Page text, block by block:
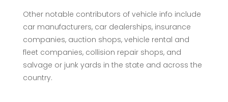
Other notable contributors of vehicle info include
car manufacturers, car dealerships, insurance
companies, auction shops, vehicle rental and
fleet companies, collision repair shops, and
salvage or junk yards in the state and across the
country.